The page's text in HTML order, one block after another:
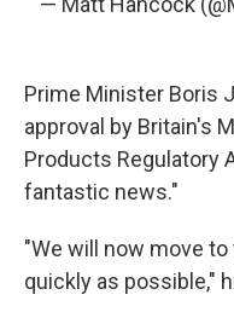
Prime Minister Boris
approval by Britain's
Products Regulatory
fantastic news."
"We will now move
quickly as possible,"